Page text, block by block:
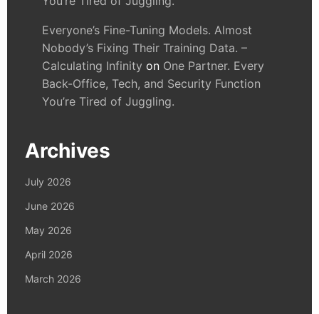
Everyone’s Fine-Tuning Models. Almost
Nobody’s Fixing Their Training Data. –
Calculating Infinity on One Partner. Every
Back-Office, Tech, and Security Function
You’re Tired of Juggling.
Archives
July 2026
June 2026
May 2026
April 2026
March 2026